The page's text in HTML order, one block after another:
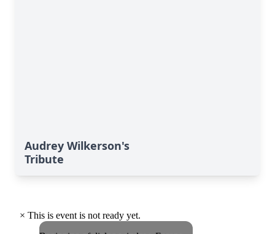
Audrey Wilkerson's
Tribute